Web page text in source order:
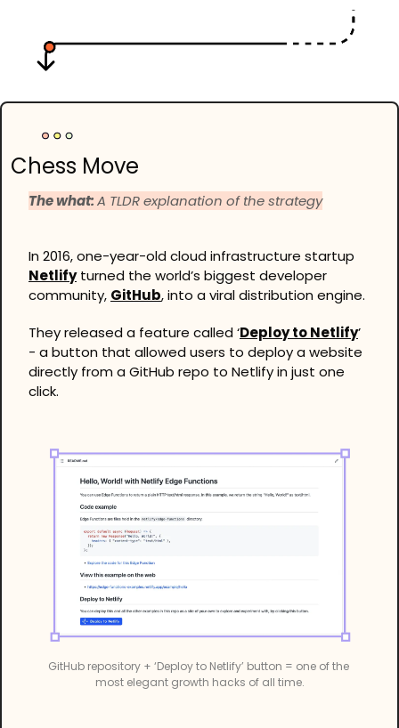
Chess Move
The what: A TLDR explanation of the strategy
Netlify turned the world’s biggest developer
community, GitHub, into a viral distribution engine.
They released a feature called ‘Deploy to Netlify’
- a button that allowed users to deploy a website
directly from a GitHub repo to Netlify in just one
click.
GitHub repository + ‘Deploy to Netlify’ button = one of the
most elegant growth hacks of all time.